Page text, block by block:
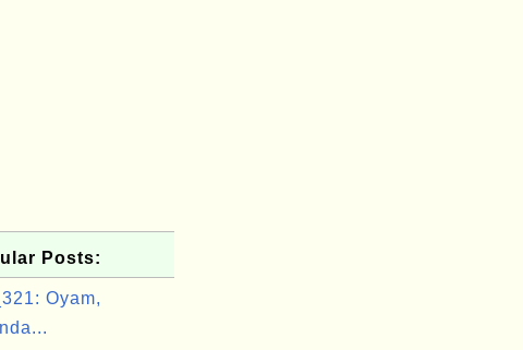
Posts:
Oyam,